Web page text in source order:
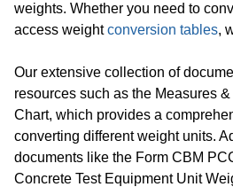
weights. Whether you need to
access weightconversion tables,
Our extensive collection of
resources such as the Measures
Chart, which provides a
converting different weight units.
documents like the Form CBM
Concrete Test Equipment Unit